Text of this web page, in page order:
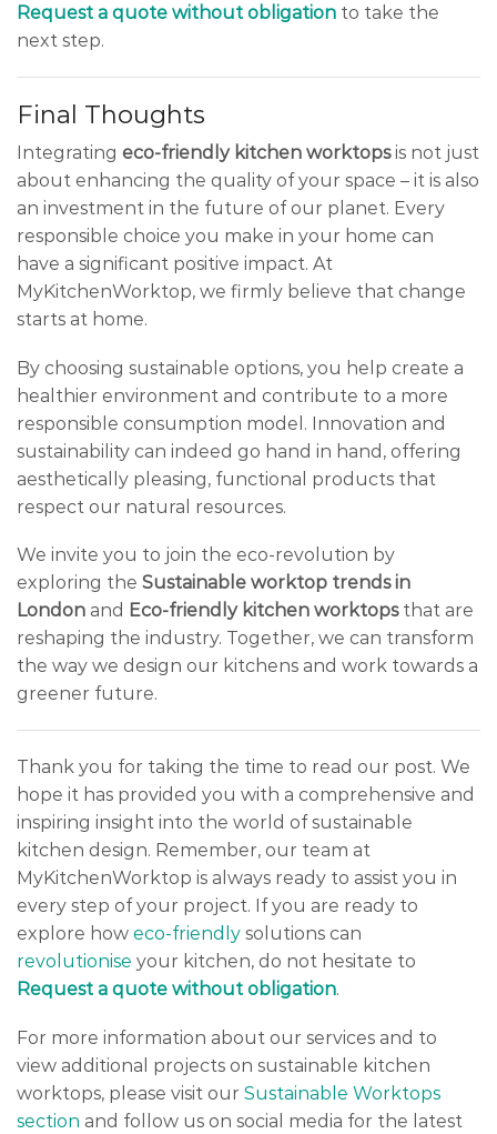
Request a quote without obligation to take the
next step.
Final Thoughts
Integrating eco-friendly kitchen worktopsis not just
about enhancing the quality of your space – it is also
an investment in the future of our planet. Every
responsible choice you make in your home can
have a significant positive impact. At
MyKitchenWorktop, we firmly believe that change
starts at home.
By choosing sustainable options, you help create a
healthier environment and contribute to a more
responsible consumption model. Innovation and
sustainability can indeed go hand in hand, offering
aesthetically pleasing, functional products that
respect our natural resources.
We invite you to join the eco-revolution by
exploring the Sustainable worktop trends in
London and Eco-friendly kitchen worktopsthat are
reshaping the industry. Together, we can transform
the way we design our kitchens and work towards a
greener future.
Thank you for taking the time to read our post. We
hope it has provided you with a comprehensive and
inspiring insight into the world of sustainable
kitchen design. Remember, our team at
MyKitchenWorktop is always ready to assist you in
every step of your project. If you are ready to
explore how eco-friendly solutions can
revolutionise your kitchen, do not hesitate to
Request a quote without obligation.
For more information about our services and to
view additional projects on sustainable kitchen
worktops, please visit our Sustainable Worktops
section and follow us on social media for the latest